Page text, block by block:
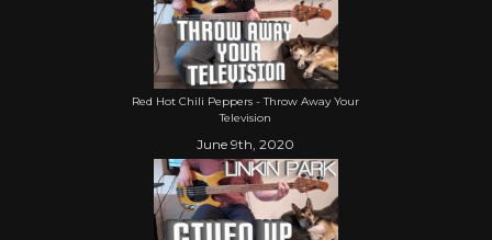
Red Hot Chili Peppers - Throw Away Your
Television
June 9th, 2020